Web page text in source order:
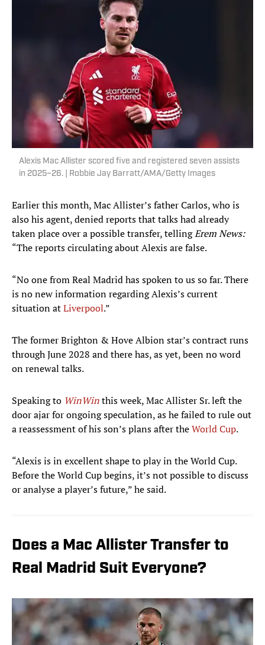
Alexis Mac Allister scored five and registered seven assists
in 2025–26. | Robbie Jay Barratt/AMA/Getty Images
Earlier this month, Mac Allister’s father Carlos, who is
also his agent, denied reports that talks had already
taken place over a possible transfer, tellingErem News:
“The reports circulating about Alexis are false.
“No one from Real Madrid has spoken to us so far. There
is no new information regarding Alexis’s current
situation atLiverpool.”
The former Brighton & Hove Albion star’s contract runs
through June 2028 and there has, as yet, been no word
on renewal talks.
Speaking to WinWinthis week, Mac Allister Sr. left the
door ajar for ongoing speculation, as he failed to rule out
a reassessment of his son’s plans after theWorld Cup.
“Alexis is in excellent shape to play in the World Cup.
Before the World Cup begins, it’s not possible to discuss
or analyse a player’s future,” he said.
Does a Mac Allister Transfer to
Real Madrid Suit Everyone?